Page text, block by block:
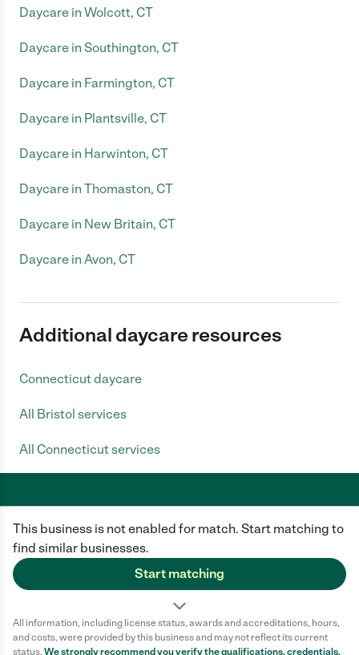
This business is not enabled for match. Start matching to
find similar businesses.
Start matching
All information, including license status, awards and accreditations, hours,
and costs, were provided by this business and may not reflect its current
status. We strongly recommend you verify the qualifications, credentials,
Daycare in Wolcott, CT
Daycare in Southington, CT
Daycare in Farmington, CT
Daycare in Plantsville, CT
Daycare in Harwinton, CT
Daycare in Thomaston, CT
Daycare in New Britain, CT
Daycare in Avon, CT
Additional daycare resources
Connecticut daycare
All Bristol services
All Connecticut services
Care.com does not employ any caregiver and is not responsible for the
conduct of any user of our site. All information in member profiles, job
posts, applications, and messages is created by users of our site and not
generated or verified by Care.com. You need to do your own diligence to
ensure the job or caregiver you choose is appropriate for your needs and
Terms of use Privacy Policy
Safety
California Privacy Notice
Cookie Information